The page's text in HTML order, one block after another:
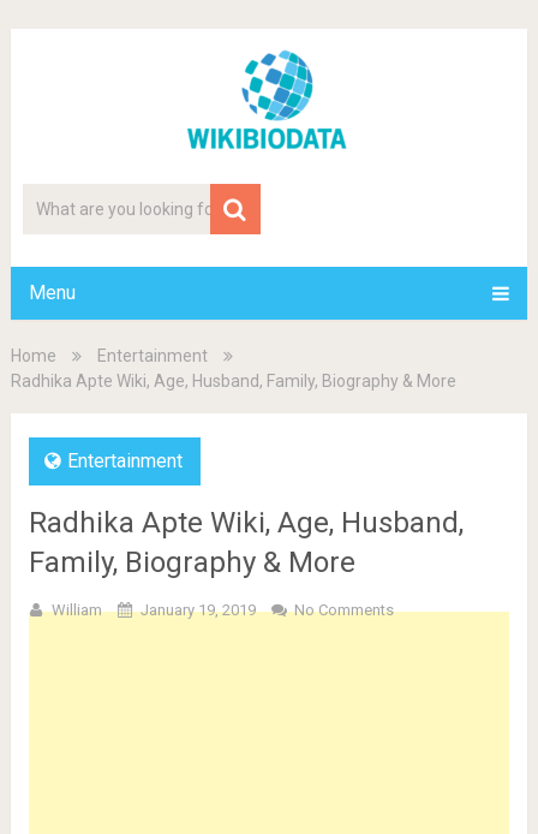
Menu
Home
Entertainment
Radhika Apte Wiki, Age, Husband, Family, Biography & More
Entertainment
Radhika Apte Wiki, Age, Husband,
Family, Biography & More
William January 19, 2019 No Comments